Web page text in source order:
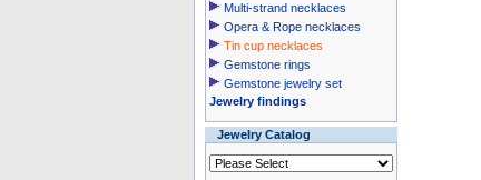
Multi-strand necklaces
Opera & Rope necklaces
Tin cup necklaces
Gemstone rings
Gemstone jewelry set
Jewelry findings
Jewelry Catalog